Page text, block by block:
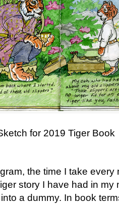
for 2019 Tiger Book
the time I take
story I have had in my
a dummy. In book